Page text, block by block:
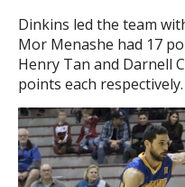
Dinkins led the team
Mor Menashe had 17
Henry Tan and Darnell
points each respectively.